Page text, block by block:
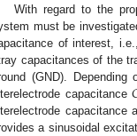
With regard to the
must be
of interest,
capacitances of the
(GND).
capacitance
a sinusoidal